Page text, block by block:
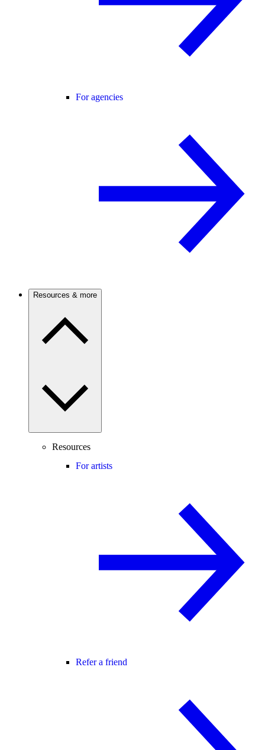
For agencies
Resources & more
Resources
For artists
Refer a friend